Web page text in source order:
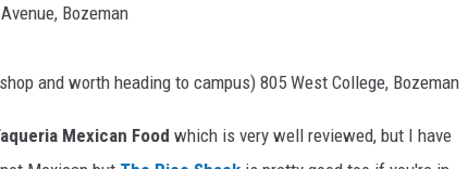
Bozeman
and worth heading to campus) 805 West College, Bozeman
Mexican Food which is very well reviewed, but I have